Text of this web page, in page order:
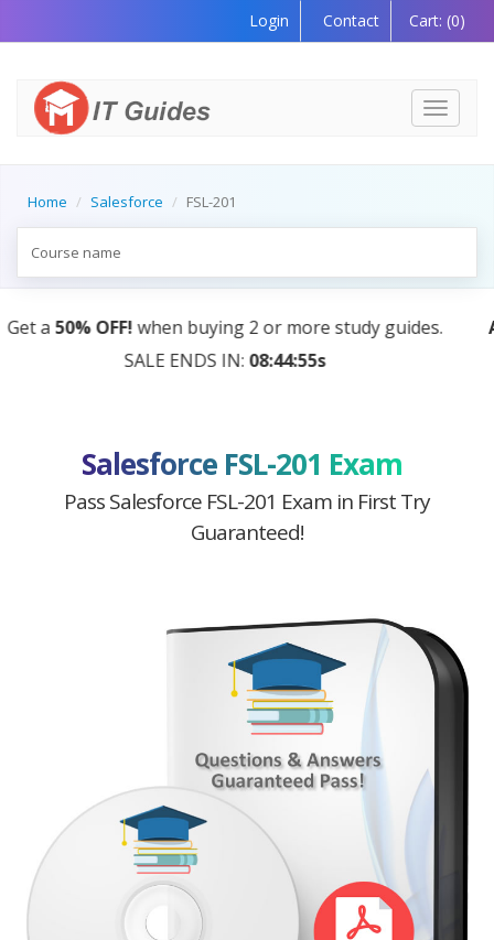
Login Contact Cart: (0)
Toggle
Home Salesforce FSL-201
AI Tutor:Your Personal Learning Companion,
by AI — Coming Soon!
Salesforce FSL-201 Exam
Pass Salesforce FSL-201 Exam in First Try
Guaranteed!